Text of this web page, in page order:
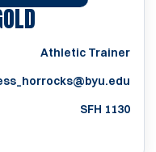
Athletic Trainer
SFH 1130